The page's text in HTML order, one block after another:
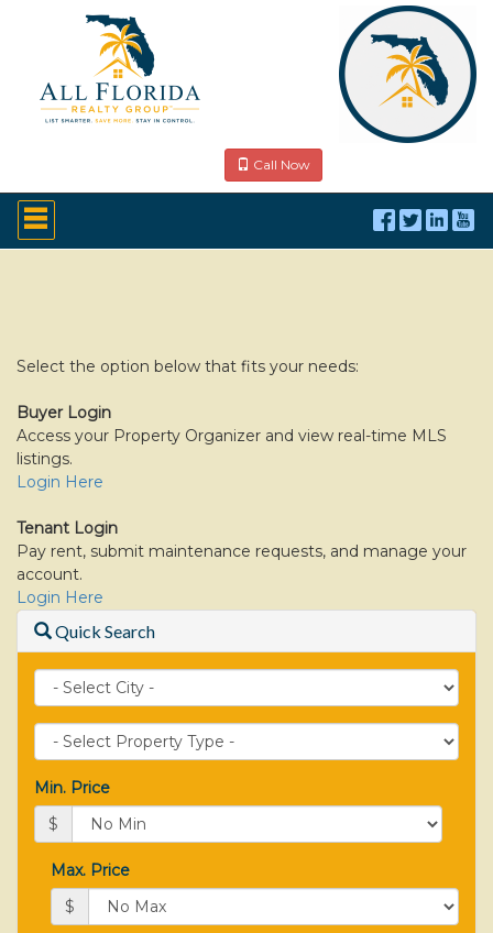
Call Now
Press
'ALT'
+
Menu.
the
arrow
keys
to
through
the
menu
items.
Select the option below that fits your needs:
Buyer Login
Access your Property Organizer and view real-time MLS
listings.
Login Here
Tenant Login
Pay rent, submit maintenance requests, and manage your
account.
Login Here
Quick Search
City
Property
Type
Min. Price
$
Max. Price
$